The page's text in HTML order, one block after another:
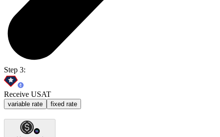
Step 3:
Receive USAT
variable rate fixed rate